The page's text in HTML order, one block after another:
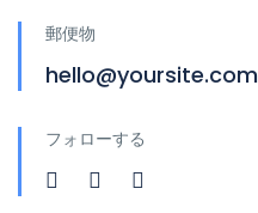
郵便物
hello@yoursite.com
フォローする